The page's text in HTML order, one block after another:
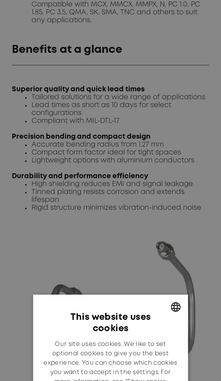
Compatible with MCX, MMCX, MMPX, N, PC 1.0, PC
1.85, PC 3.5, QMA, SK, SMA, TNC and others to suit
any applications.
Benefits at a glance
Superior quality and quick lead times
Tailored solutions for a wide range of applications
Lead times as short as 10 days for select
configurations
Compliant with MIL-DTL-17
Precision bending and compact design
Accurate bending radius from 1.27 mm
Compact form factor ideal for tight spaces
Lightweight options with aluminium conductors
Durability and performance efficiency
High shielding reduces EMI and signal leakage
Tinned plating resists corrosion and extends
lifespan
Rigid structure minimizes vibration-induced noise
This website uses
cookies
Our site uses cookies. We like to set
optional cookies to give you the best
experience. You can choose which cookies
you want to accept in the settings. For